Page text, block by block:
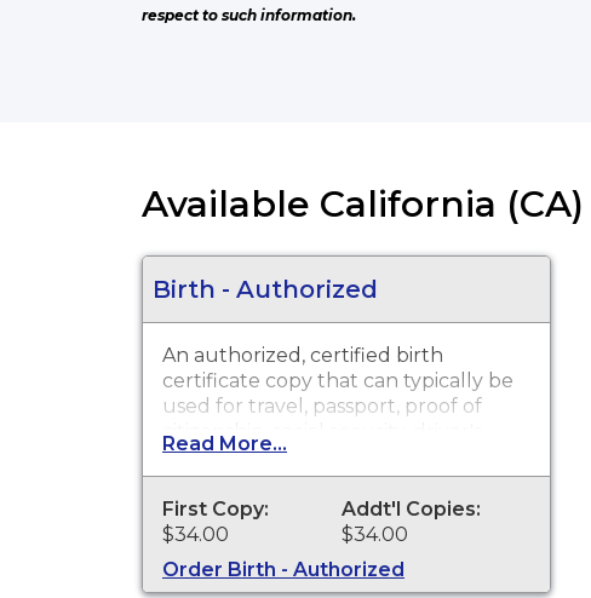
respect to such information.
Available California
Birth - Authorized
An authorized, certified birth
certificate copy that can typically be
used for travel, passport, proof of
citizenship, social security, driver's
license, school registration, personal
identification and other legal
purposes. Birth Certificates are
available for events that occurred in
San Diego County from 1905 to
present. Please wait three weeks
Read More...
First Copy:
$34.00
Addt'l Copies:
$34.00
Order Birth - Authorized